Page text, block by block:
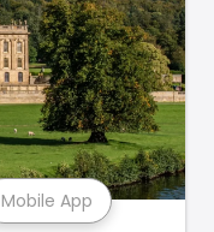
Mobile App